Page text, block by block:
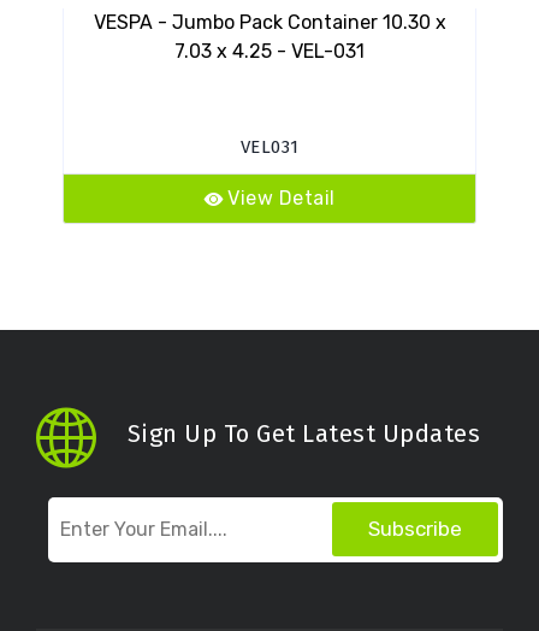
VESPA - Jumbo Pack Container 10.30 x
7.03 x 4.25 - VEL-031
VEL031
View Detail
Sign Up To Get Latest Updates
Subscribe